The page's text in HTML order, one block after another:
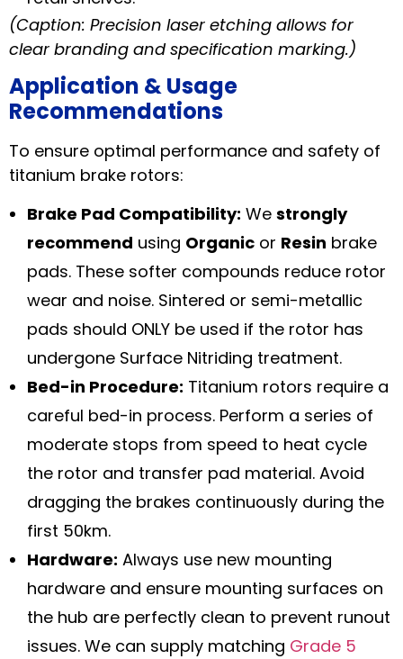
(Caption: Precision laser etching allows for
clear branding and specification marking.)
Application & Usage
Recommendations
To ensure optimal performance and safety of
titanium brake rotors:
Brake Pad Compatibility: We strongly
recommend using Organic or Resin brake
pads. These softer compounds reduce rotor
wear and noise. Sintered or semi-metallic
pads should ONLY be used if the rotor has
undergone Surface Nitriding treatment.
Bed-in Procedure: Titanium rotors require a
careful bed-in process. Perform a series of
moderate stops from speed to heat cycle
the rotor and transfer pad material. Avoid
dragging the brakes continuously during the
first 50km.
Hardware: Always use new mounting
hardware and ensure mounting surfaces on
the hub are perfectly clean to prevent runout
issues. We can supply matching Grade 5